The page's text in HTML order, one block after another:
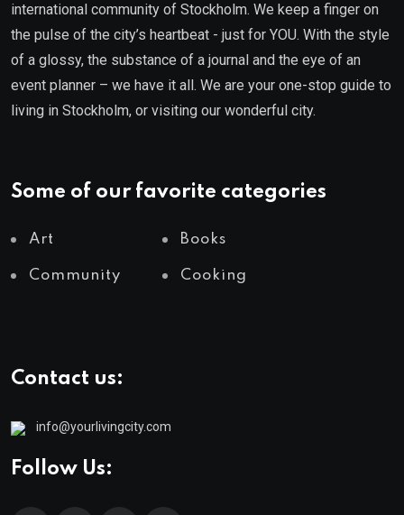
international community of Stockholm. We keep a finger on
the pulse of the city’s heartbeat - just for YOU. With the style
of a glossy, the substance of a journal and the eye of an
event planner – we have it all. We are your one-stop guide to
living in Stockholm, or visiting our wonderful city.
Some of our favorite categories
Art Books
Community Cooking
Contact us:
info@yourlivingcity.com
Follow Us: